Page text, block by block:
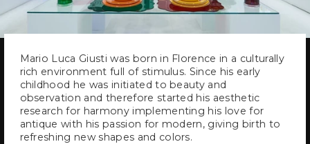
Mario Luca Giusti was born in Florence in a culturally
rich environment full of stimulus. Since his early
childhood he was initiated to beauty and
observation and therefore started his aesthetic
research for harmony implementing his love for
antique with his passion for modern, giving birth to
refreshing new shapes and colors.